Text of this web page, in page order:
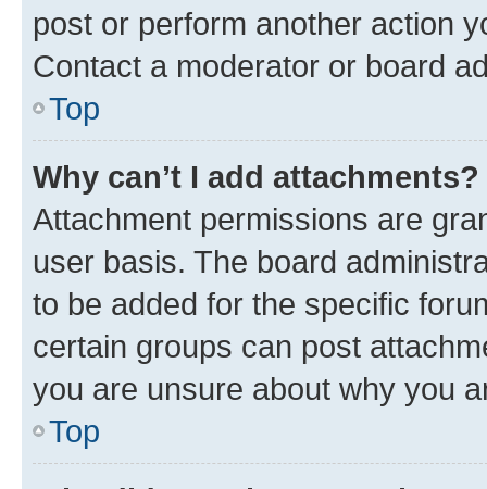
post or perform another action
Contact a moderator or board
Top
Why can’t I add attachments?
Attachment permissions are
user basis. The board
to be added for the specific
certain groups can post
you are unsure about why you
Top